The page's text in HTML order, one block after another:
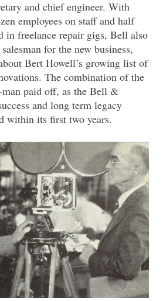
and chief engineer. With
employees on staff and half
in freelance repair gigs, Bell also
for the new business,
Bert Howell’s growing list of
The combination of the
man paid off, as the Bell &
and long term legacy
within its first two years.